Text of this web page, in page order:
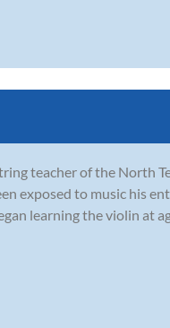
teacher of the North
exposed to music his
learning the violin at